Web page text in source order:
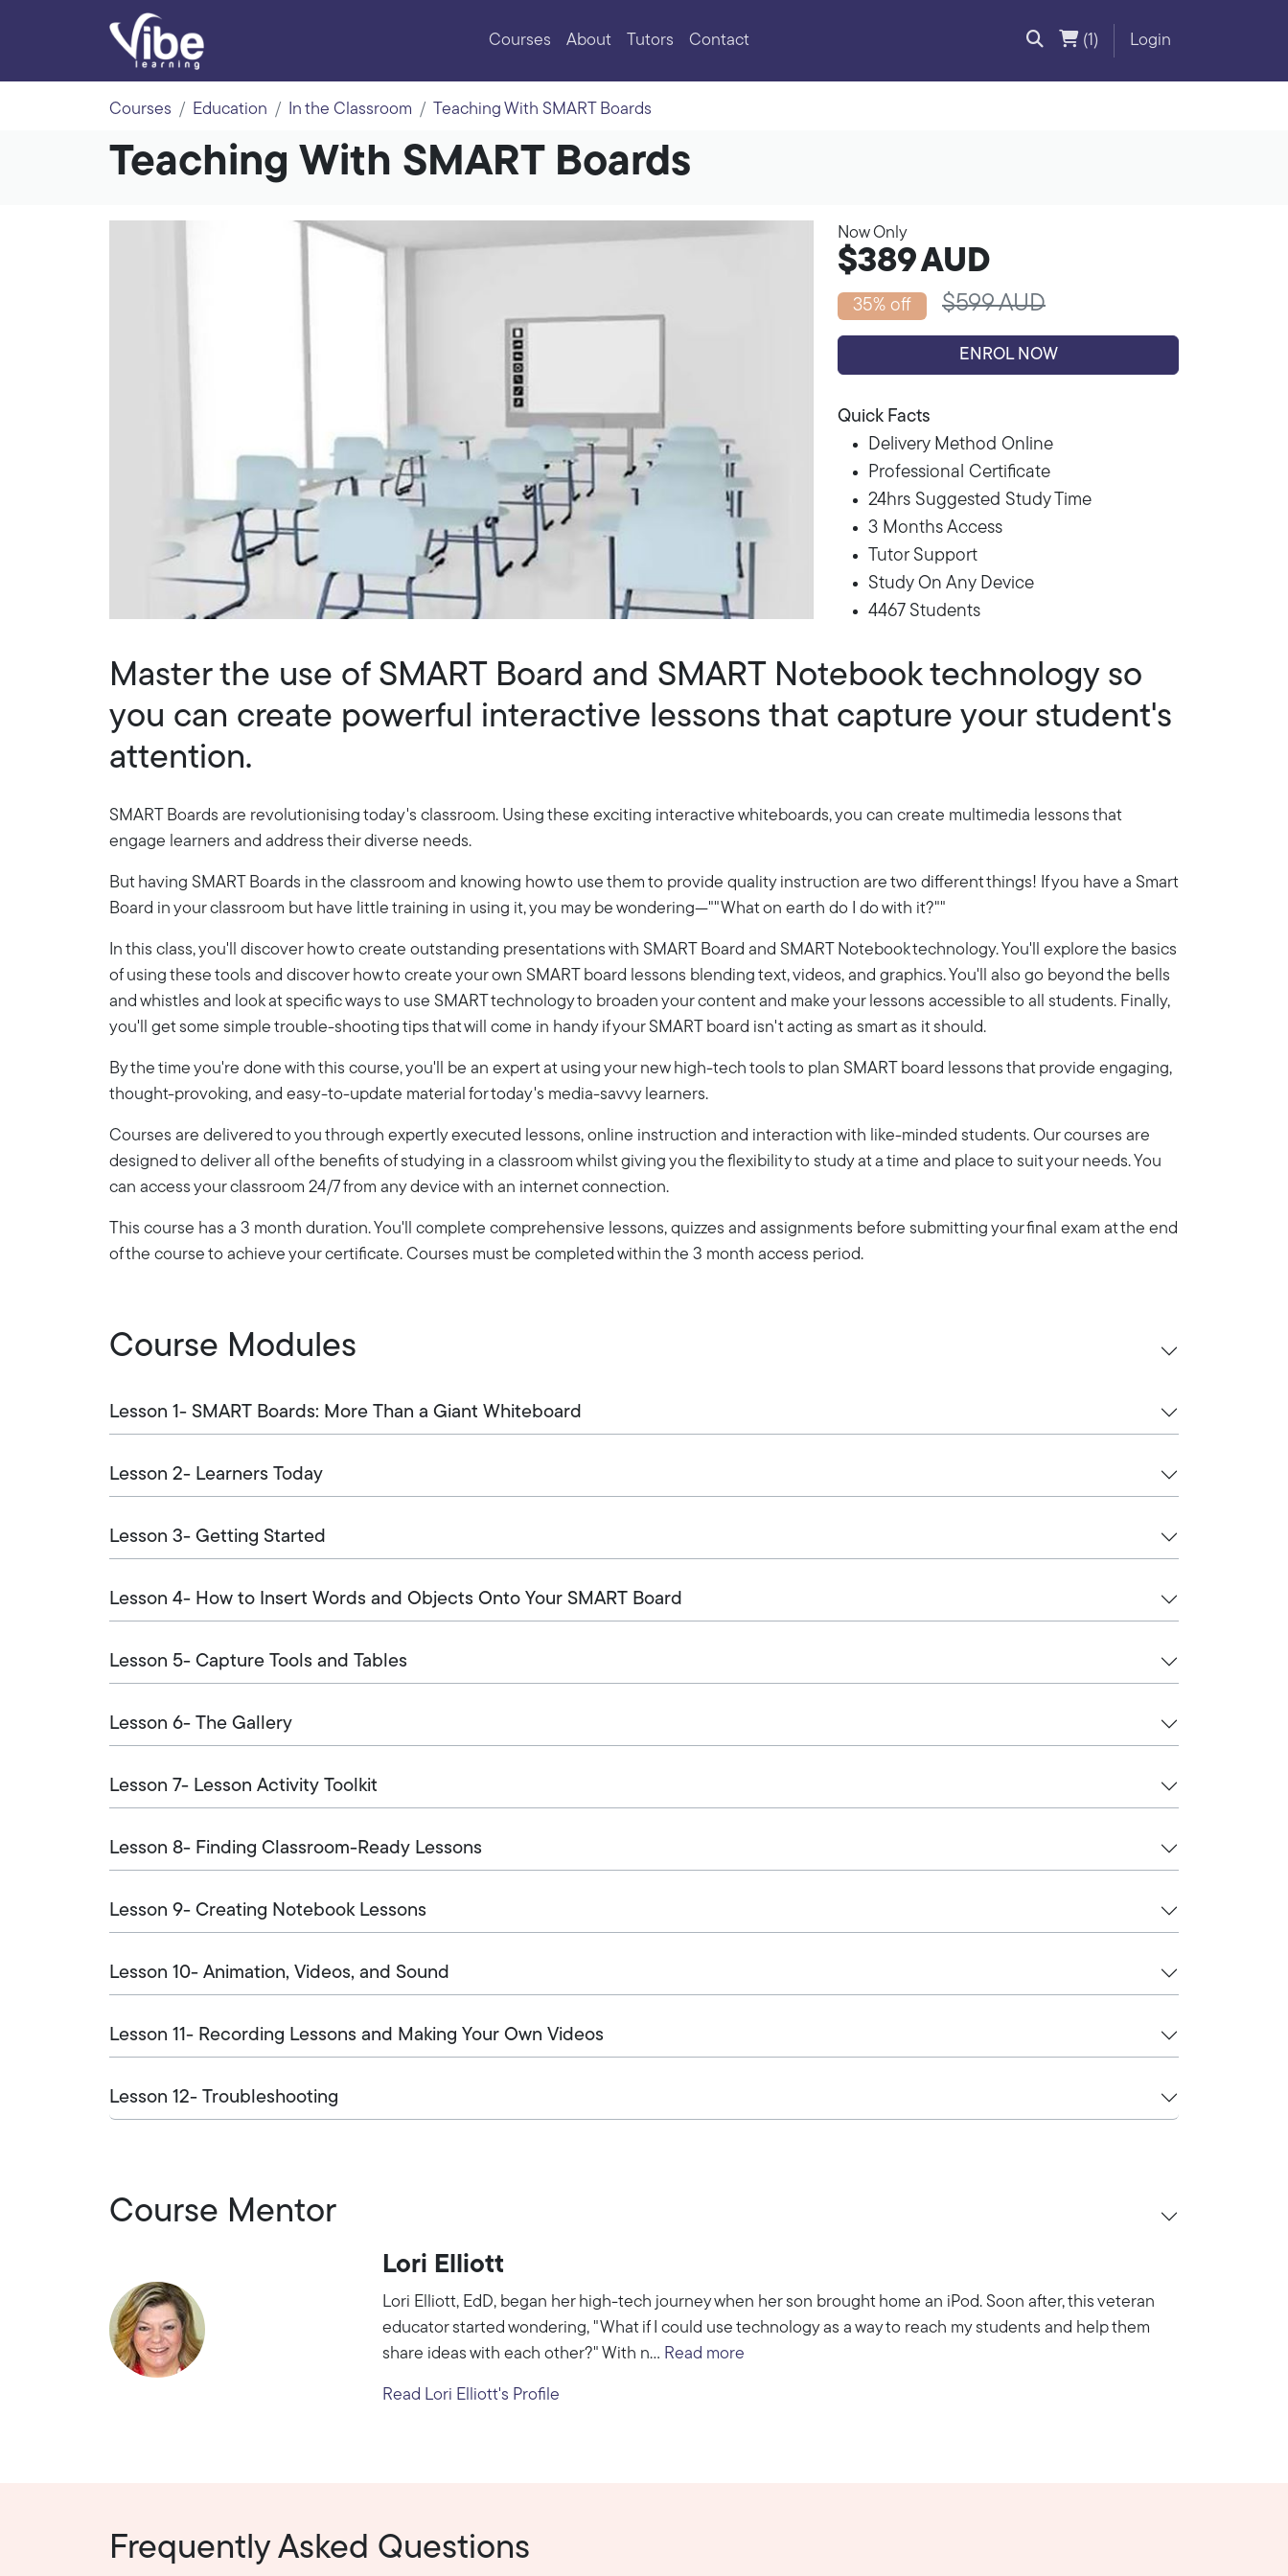
Courses About Tutors Contact (1) Login
Courses Education In the Classroom Teaching With SMART Boards
Teaching With SMART Boards
Now Only
$389AUD
35% off $599 AUD
ENROL NOW
Quick Facts
Delivery Method Online
Professional Certificate
24hrs Suggested Study Time
3 Months Access
Tutor Support
Study On Any Device
4467 Students
Master the use of SMART Board and SMART Notebook technology so
you can create powerful interactive lessons that capture your student's
attention.
SMART Boards are revolutionising today's classroom. Using these exciting interactive whiteboards, you can create multimedia lessons that
engage learners and address their diverse needs.
But having SMART Boards in the classroom and knowing how to use them to provide quality instruction are two different things! If you have a Smart
Board in your classroom but have little training in using it, you may be wondering—""What on earth do I do with it?""
In this class, you'll discover how to create outstanding presentations with SMART Board and SMART Notebook technology. You'll explore the basics
of using these tools and discover how to create your own SMART board lessons blending text, videos, and graphics. You'll also go beyond the bells
and whistles and look at specific ways to use SMART technology to broaden your content and make your lessons accessible to all students. Finally,
you'll get some simple trouble-shooting tips that will come in handy if your SMART board isn't acting as smart as it should.
By the time you're done with this course, you'll be an expert at using your new high-tech tools to plan SMART board lessons that provide engaging,
thought-provoking, and easy-to-update material for today's media-savvy learners.
Courses are delivered to you through expertly executed lessons, online instruction and interaction with like-minded students. Our courses are
designed to deliver all of the benefits of studying in a classroom whilst giving you the flexibility to study at a time and place to suit your needs. You
can access your classroom 24/7 from any device with an internet connection.
This course has a 3 month duration. You'll complete comprehensive lessons, quizzes and assignments before submitting your final exam at the end
of the course to achieve your certificate. Courses must be completed within the 3 month access period.
Course Modules
Lesson 1- SMART Boards: More Than a Giant Whiteboard
Lesson 2- Learners Today
Lesson 3- Getting Started
Lesson 4- How to Insert Words and Objects Onto Your SMART Board
Lesson 5- Capture Tools and Tables
Lesson 6- The Gallery
Lesson 7- Lesson Activity Toolkit
Lesson 8- Finding Classroom-Ready Lessons
Lesson 9- Creating Notebook Lessons
Lesson 10- Animation, Videos, and Sound
Lesson 11- Recording Lessons and Making Your Own Videos
Lesson 12- Troubleshooting
Course Mentor
Lori Elliott
Lori Elliott, EdD, began her high-tech journey when her son brought home an iPod. Soon after, this veteran
educator started wondering, "What if I could use technology as a way to reach my students and help them
share ideas with each other?" With n... Read more
Read Lori Elliott's Profile
Frequently Asked Questions